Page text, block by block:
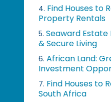
4. Find Houses to
Property Rentals
5. Seaward
& Secure Living
6. African Land:
Investment
7. Find Houses to
South Africa